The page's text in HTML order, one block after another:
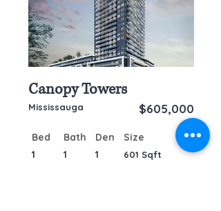
Canopy Towers
$605,000
Mississauga
Bed
1
Bath
1
Den
Size
1
601 Sqft